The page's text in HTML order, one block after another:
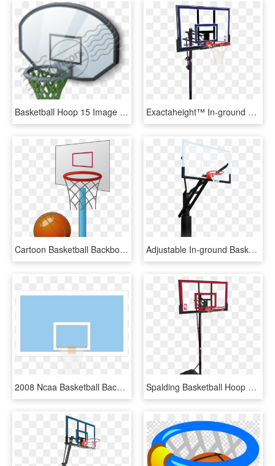
Basketball Hoop 15 Image - Backboard, HD Png Download Exactaheight™ In-ground Basketball Hoop System - Basketball Hoops, HD Png Download
Cartoon Basketball Backboard Basketball Court - Small Basketball Court Cartoon, HD Png Download Adjustable In-ground Basketball Hoops - Shoot Basketball, HD Png Download
2008 Ncaa Basketball Backboard Dimensions - Flat Panel Display, HD Png Download Spalding Basketball Hoop Red, HD Png Download